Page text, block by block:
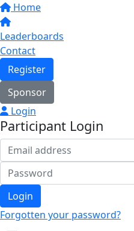
Home
Leaderboards
Contact
Register
Sponsor
Login
Participant Login
Login
Forgotten your password?